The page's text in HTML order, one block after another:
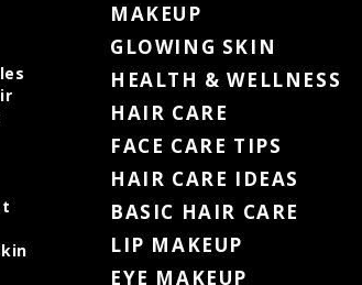
MAKEUP
GLOWING SKIN
HEALTH & WELLNESS
HAIR CARE
FACE CARE TIPS
HAIR CARE IDEAS
BASIC HAIR CARE
LIP MAKEUP
EYE MAKEUP